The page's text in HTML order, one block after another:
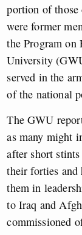
portion of those
were former
the Program on
University
served in the
of the national
The GWU
as many might
after short
their forties and
them in
to Iraq and
commissioned